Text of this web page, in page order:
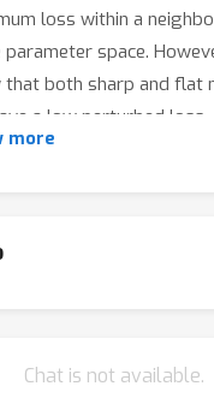
loss within a
parameter space.
that both sharp and flat
a low perturbed loss,
that SAM does not
dominant eigenvalue of
to compute and feasible
more
Chat is not available.